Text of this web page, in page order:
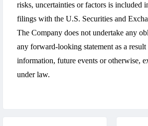
risks, uncertainties or factors is included
filings with the U.S. Securities and
The Company does not undertake any
any forward-looking statement as a
information, future events or otherwise,
under law.